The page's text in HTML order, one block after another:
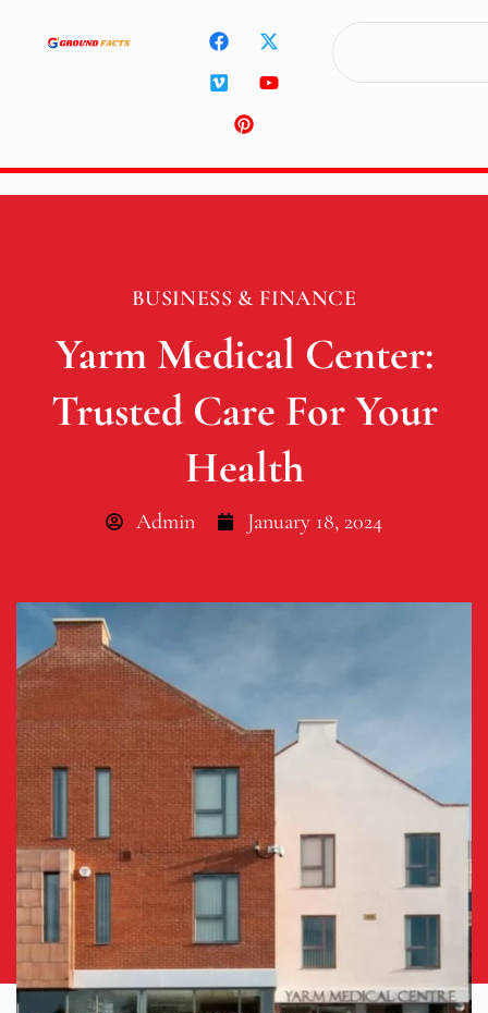
BUSINESS & FINANCE
Yarm Medical Center:
Trusted Care For Your
Health
Admin January 18, 2024